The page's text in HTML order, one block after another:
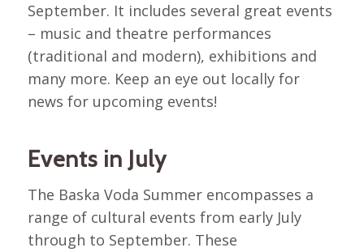
September. It includes several great events
– music and theatre performances
(traditional and modern), exhibitions and
many more. Keep an eye out locally for
news for upcoming events!
Events in July
The Baska Voda Summer encompasses a
range of cultural events from early July
through to September. These